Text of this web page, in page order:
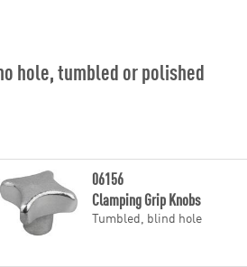
hole, tumbled or polished
06156
Clamping Grip Knobs
Tumbled, blind hole